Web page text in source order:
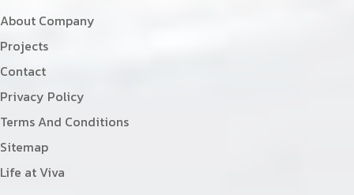
About Company
Projects
Contact
Privacy Policy
Terms And Conditions
Sitemap
Life at Viva